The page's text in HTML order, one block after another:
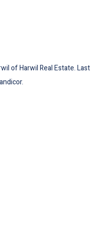
of Harwil Real Estate. Last